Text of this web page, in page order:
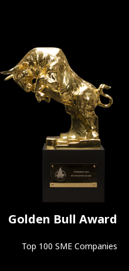
Golden Bull Award
Top 100 SME Companies